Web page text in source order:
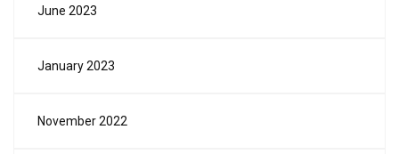
June 2023
January 2023
November 2022